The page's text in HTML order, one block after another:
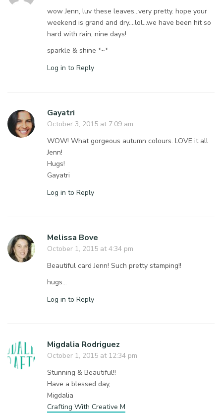
wow Jenn, luv these leaves…very pretty. hope your
weekend is grand and dry….lol…we have been hit so
hard with rain, nine days!
sparkle & shine *~*
Log in to Reply
Gayatri
October 3, 2015 at 7:09 am
WOW! What gorgeous autumn colours. LOVE it all
Jenn!
Hugs!
Gayatri
Log in to Reply
Melissa Bove
October 1, 2015 at 4:34 pm
Beautiful card Jenn! Such pretty stamping!!
hugs…
Log in to Reply
Migdalia Rodriguez
October 1, 2015 at 12:34 pm
Stunning & Beautiful!!
Have a blessed day,
Migdalia
Crafting With Creative M